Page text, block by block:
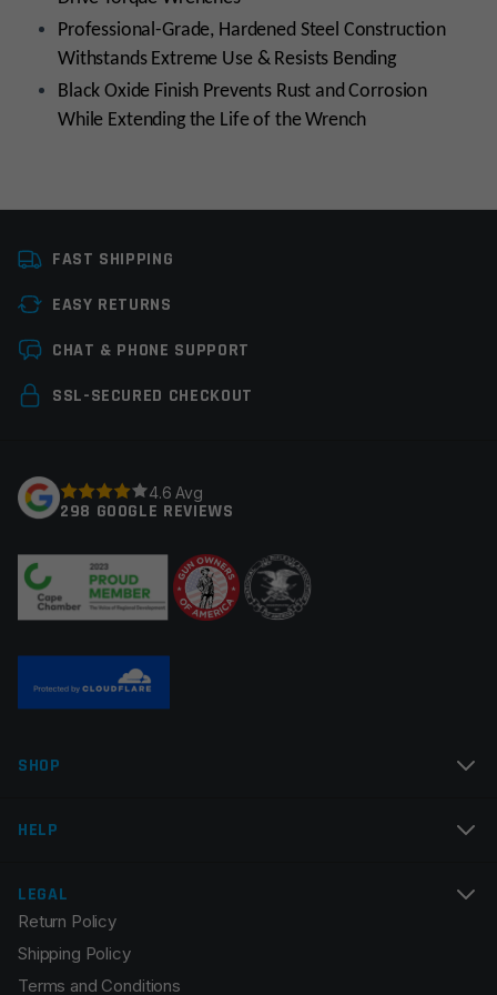
Professional-Grade, Hardened Steel Construction
Withstands Extreme Use & Resists Bending​
Black Oxide Finish Prevents Rust and Corrosion
While Extending the Life of the Wrench​
Leave a review
Your email address will not be published.
Your review*
Email
Save my name, email, and website in this browser for
the next time I comment.
FAST SHIPPING
EASY RETURNS
CHAT & PHONE SUPPORT
SSL-SECURED CHECKOUT
4.6 Avg
298 GOOGLE REVIEWS
SHOP
HELP
LEGAL
Return Policy
Shipping Policy
Terms and Conditions